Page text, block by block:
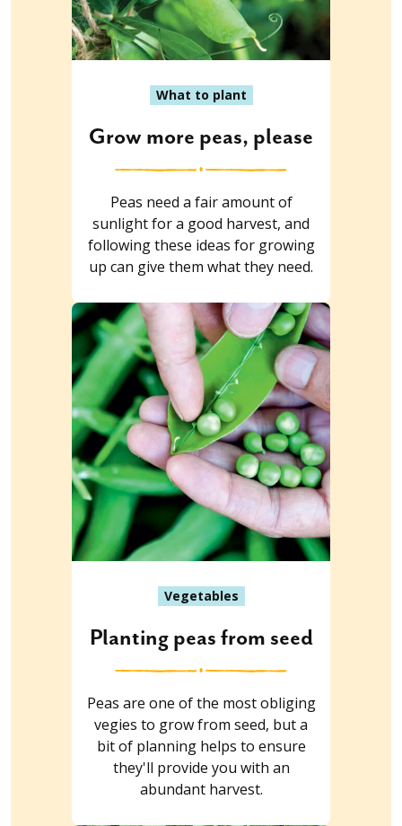
What to plant
Grow more peas, please
Peas need a fair amount of
sunlight for a good harvest, and
following these ideas for growing
up can give them what they need.
Vegetables
Planting peas from seed
Peas are one of the most obliging
vegies to grow from seed, but a
bit of planning helps to ensure
they'll provide you with an
abundant harvest.